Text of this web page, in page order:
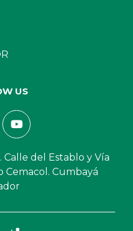
US
Calle del Establo y Vía
Cemacol. Cumbayá